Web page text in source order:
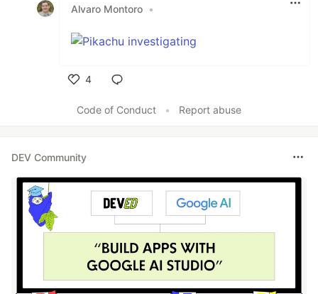
Alvaro Montoro •
4
Code of Conduct
• Report abuse
DEV Community